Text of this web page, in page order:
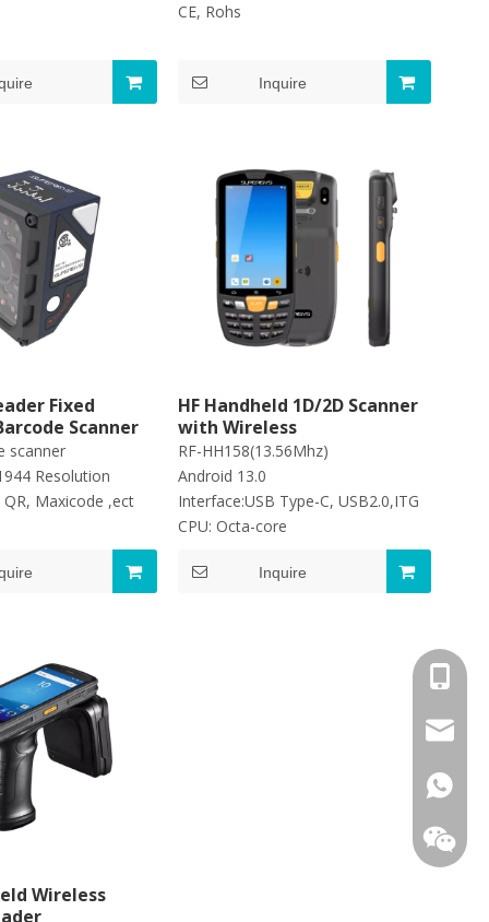
CE, Rohs
Inquire
Fixed
Scanner
scanner
Resolution
Maxicode ,ect
HF Handheld 1D/2D Scanner
with Wireless
RF-HH158(13.56Mhz)
Android 13.0
Interface:USB Type-C, USB2.0,ITG
CPU: Octa-core
Inquire
Wireless
+86-